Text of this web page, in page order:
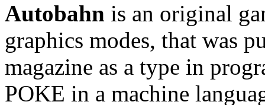
Autobahn is an original
graphics modes, that was
magazine as a type in
POKE in a machine